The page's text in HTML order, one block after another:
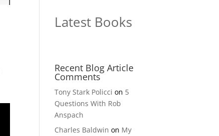
Latest Books
Recent Blog Article
Comments
Tony Stark Policci on 5
Questions With Rob
Anspach
Charles Baldwin on My